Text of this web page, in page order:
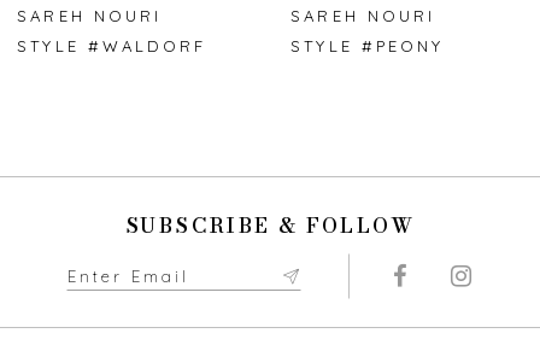
SAREH NOURI
STYLE #WALDORF
SAREH NOURI
STYLE #PEONY
SUBSCRIBE & FOLLOW